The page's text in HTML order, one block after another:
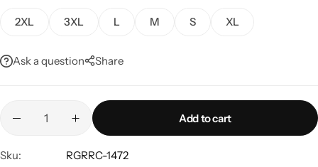
2XL 3XL L M S XL
Ask a question Share
Add to cart
Sku:
RGRRC-1472